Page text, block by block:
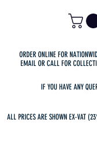
ORDER ONLINE FOR
EMAIL OR CALL FOR
IF YOU HAVE ANY
ALL PRICES ARE SHOWN EX-VAT